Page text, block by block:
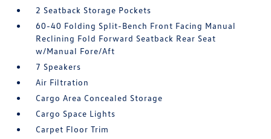
2 Seatback Storage Pockets
60-40 Folding Split-Bench Front Facing Manual
Reclining Fold Forward Seatback Rear Seat
w/Manual Fore/Aft
7 Speakers
Air Filtration
Cargo Area Concealed Storage
Cargo Space Lights
Carpet Floor Trim